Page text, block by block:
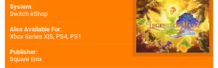
System:
Switch eShop
Also Available For:
Xbox Series X|S, PS4, PS1
Publisher:
Square Enix